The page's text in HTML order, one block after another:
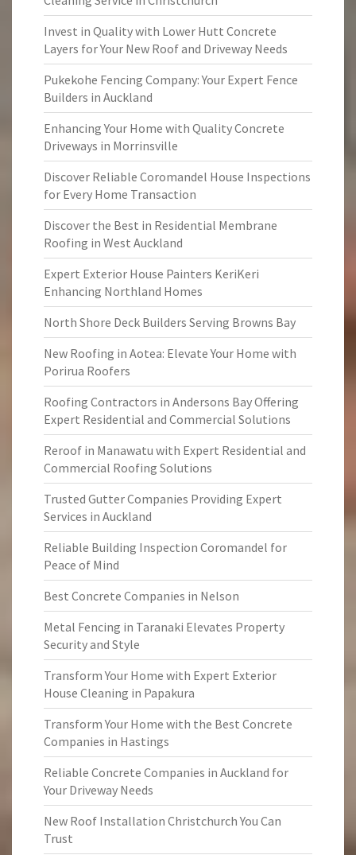
Invest in Quality with Lower Hutt Concrete
Layers for Your New Roof and Driveway Needs
Pukekohe Fencing Company: Your Expert Fence
Builders in Auckland
Enhancing Your Home with Quality Concrete
Driveways in Morrinsville
Discover Reliable Coromandel House Inspections
for Every Home Transaction
Discover the Best in Residential Membrane
Roofing in West Auckland
Expert Exterior House Painters KeriKeri
Enhancing Northland Homes
North Shore Deck Builders Serving Browns Bay
New Roofing in Aotea: Elevate Your Home with
Porirua Roofers
Roofing Contractors in Andersons Bay Offering
Expert Residential and Commercial Solutions
Reroof in Manawatu with Expert Residential and
Commercial Roofing Solutions
Trusted Gutter Companies Providing Expert
Services in Auckland
Reliable Building Inspection Coromandel for
Peace of Mind
Best Concrete Companies in Nelson
Metal Fencing in Taranaki Elevates Property
Security and Style
Transform Your Home with Expert Exterior
House Cleaning in Papakura
Transform Your Home with the Best Concrete
Companies in Hastings
Reliable Concrete Companies in Auckland for
Your Driveway Needs
New Roof Installation Christchurch You Can
Trust